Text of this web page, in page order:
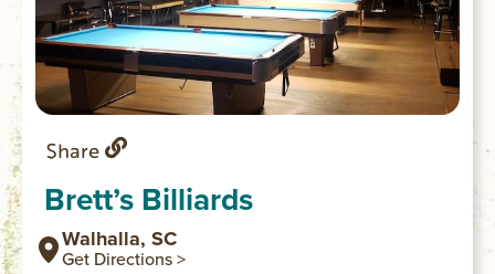
Share
Brett’s Billiards
Walhalla, SC
Get Directions >